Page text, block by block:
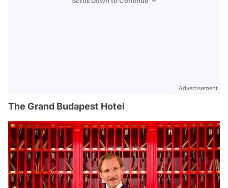
Advertisement
The Grand Budapest Hotel